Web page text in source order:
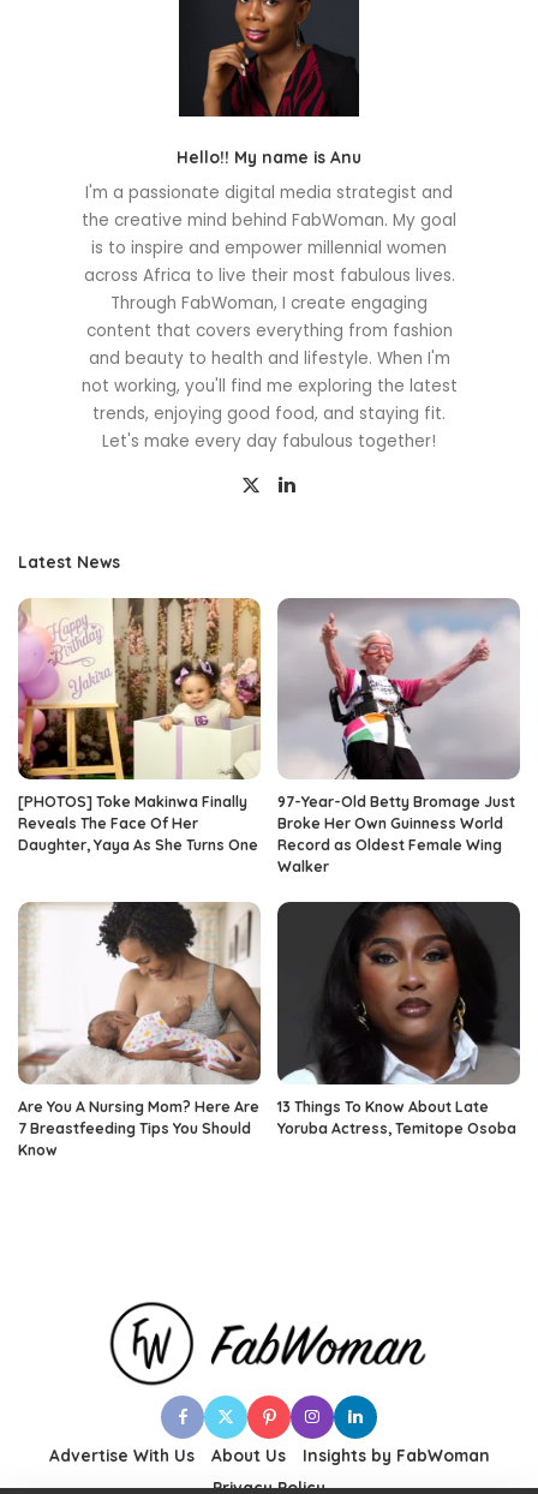
Hello!! My name is Anu
I'm a passionate digital media strategist and
the creative mind behind FabWoman. My goal
is to inspire and empower millennial women
across Africa to live their most fabulous lives.
Through FabWoman, I create engaging
content that covers everything from fashion
and beauty to health and lifestyle. When I'm
not working, you'll find me exploring the latest
trends, enjoying good food, and staying fit.
Let's make every day fabulous together!
Latest News
[PHOTOS] Toke Makinwa Finally
Reveals The Face Of Her
Daughter, Yaya As She Turns One
97-Year-Old Betty Bromage Just
Broke Her Own Guinness World
Record as Oldest Female Wing
Walker
Are You A Nursing Mom? Here Are
7 Breastfeeding Tips You Should
Know
13 Things To Know About Late
Yoruba Actress, Temitope Osoba
Advertise With Us About Us
Insights by FabWoman
Privacy Policy